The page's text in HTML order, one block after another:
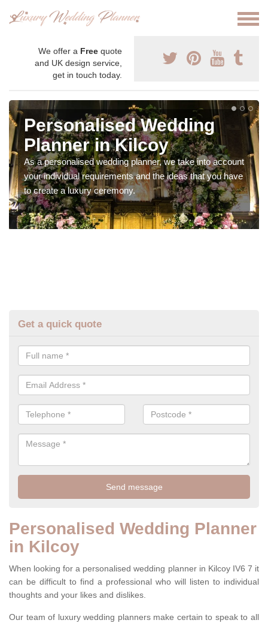
We offer a Free quote
and UK design service,
get in touch today.
Personalised Wedding
Planner in Kilcoy
As a personalised wedding planner, we take into account
your individual requirements and the ideas that you have
to create a luxury ceremony.
Get a quick quote
Personalised Wedding Planner
in Kilcoy
When looking for a personalised wedding planner in Kilcoy IV6 7 it
can be difficult to find a professional who will listen to individual
thoughts and your likes and dislikes.
Our team of luxury wedding planners make certain to speak to all